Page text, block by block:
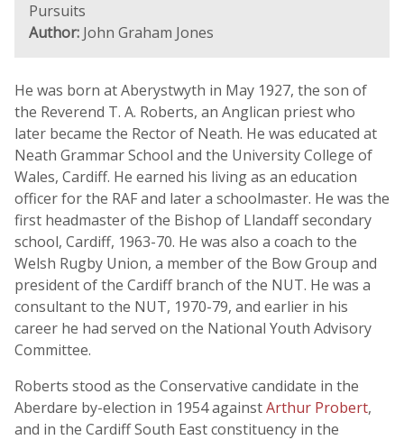
Pursuits
Author: John Graham Jones
He was born at Aberystwyth in May 1927, the son of
the Reverend T. A. Roberts, an Anglican priest who
later became the Rector of Neath. He was educated at
Neath Grammar School and the University College of
Wales, Cardiff. He earned his living as an education
officer for the RAF and later a schoolmaster. He was the
first headmaster of the Bishop of Llandaff secondary
school, Cardiff, 1963-70. He was also a coach to the
Welsh Rugby Union, a member of the Bow Group and
president of the Cardiff branch of the NUT. He was a
consultant to the NUT, 1970-79, and earlier in his
career he had served on the National Youth Advisory
Committee.
Roberts stood as the Conservative candidate in the
Aberdare by-election in 1954 againstArthur Probert,
and in the Cardiff South East constituency in the